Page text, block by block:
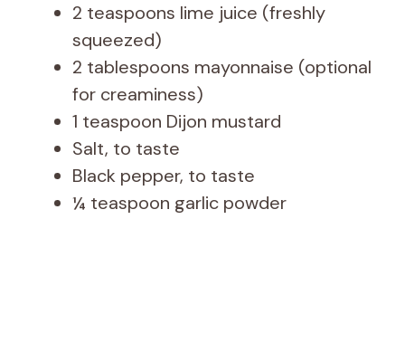
2 teaspoons lime juice (freshly
squeezed)
2 tablespoons mayonnaise (optional
for creaminess)
1 teaspoon Dijon mustard
Salt, to taste
Black pepper, to taste
¼ teaspoon garlic powder